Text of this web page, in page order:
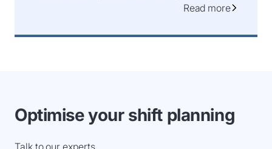
Read more
Optimise your shift planning
Talk to our experts